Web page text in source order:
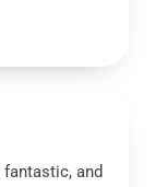
and